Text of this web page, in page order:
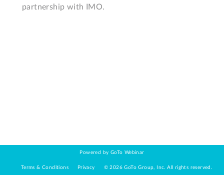
partnership with IMO.
Powered by GoTo Webinar
Terms & Conditions Privacy ©2026 GoTo Group, Inc. All rights reserved.